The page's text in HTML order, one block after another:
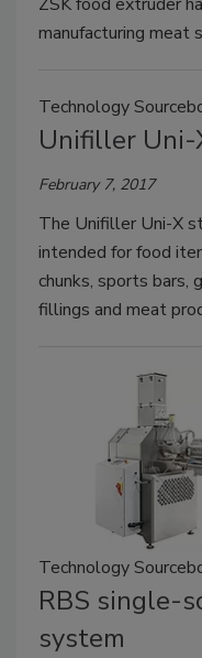
manufacturing meat
Technology
Unifiller
February 7, 2017
The Unifiller Uni-X
intended for food
chunks, sports bars,
fillings and meat
Technology
RBS single-
system